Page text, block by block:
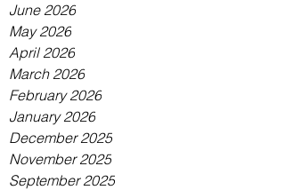
June 2026
May 2026
April 2026
March 2026
February 2026
January 2026
December 2025
November 2025
September 2025